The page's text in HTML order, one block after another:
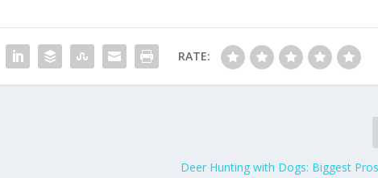
RATE:
Deer Hunting with Dogs: Biggest